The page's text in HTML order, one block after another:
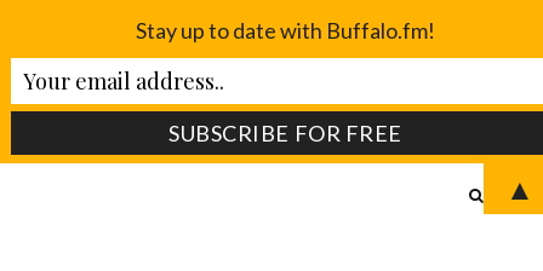
Stay up to date with Buffalo.fm!
▲